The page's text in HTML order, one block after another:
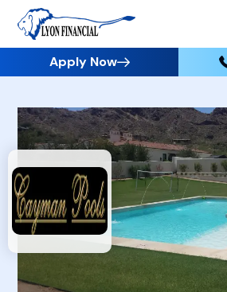
Apply Now